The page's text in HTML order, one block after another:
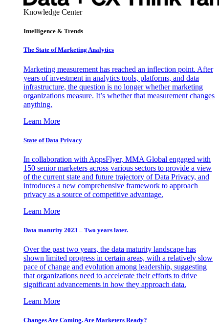
Knowledge Center
Intelligence & Trends
The State of Marketing Analytics
Marketing measurement has reached an inflection point. After
years of investment in analytics tools, platforms, and data
infrastructure, the question is no longer whether marketing
organizations measure. It’s whether that measurement changes
anything.
Learn More
State of Data Privacy
In collaboration with AppsFlyer, MMA Global engaged with
150 senior marketers across various sectors to provide a view
of the current state and future trajectory of Data Privacy, and
introduces a new comprehensive framework to approach
privacy as a source of competitive advantage.
Learn More
Data maturity 2023 – Two years later.
Over the past two years, the data maturity landscape has
shown limited progress in certain areas, with a relatively slow
pace of change and evolution among leadership, suggesting
that organizations need to accelerate their efforts to drive
significant advancements in how they approach data.
Learn More
Changes Are Coming. Are Marketers Ready?